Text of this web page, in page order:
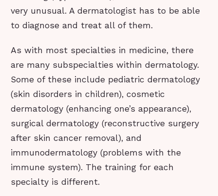
very unusual. A dermatologist has to be able
to diagnose and treat all of them.
As with most specialties in medicine, there
are many subspecialties within dermatology.
Some of these include pediatric dermatology
(skin disorders in children), cosmetic
dermatology (enhancing one’s appearance),
surgical dermatology (reconstructive surgery
after skin cancer removal), and
immunodermatology (problems with the
immune system). The training for each
specialty is different.